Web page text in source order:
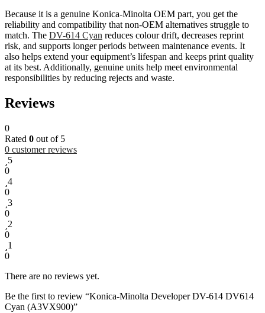
Because it is a genuine Konica-Minolta OEM part, you get the
reliability and compatibility that non-OEM alternatives struggle to
match. The DV-614 Cyan reduces colour drift, decreases reprint
risk, and supports longer periods between maintenance events. It
also helps extend your equipment’s lifespan and keeps print quality
at its best. Additionally, genuine units help meet environmental
responsibilities by reducing rejects and waste.
Reviews
0
Rated 0 out of 5
0 customer reviews
5
0
4
0
3
0
2
0
1
0
There are no reviews yet.
Be the first to review “Konica-Minolta Developer DV-614 DV614
Cyan (A3VX900)”